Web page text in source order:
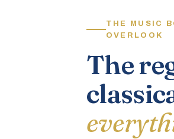
THE MUSIC
OVERLOOK
The